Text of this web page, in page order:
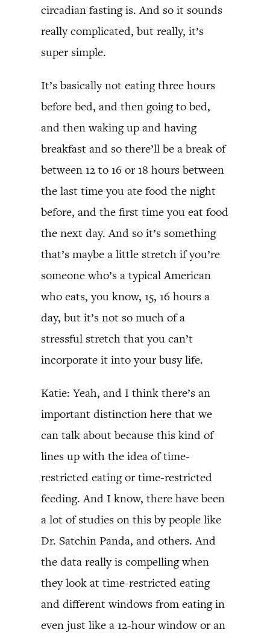
circadian fasting is. And so it sounds
really complicated, but really, it’s
super simple.
It’s basically not eating three hours
before bed, and then going to bed,
and then waking up and having
breakfast and so there’ll be a break of
between 12 to 16 or 18 hours between
the last time you ate food the night
before, and the first time you eat food
the next day. And so it’s something
that’s maybe a little stretch if you’re
someone who’s a typical American
who eats, you know, 15, 16 hours a
day, but it’s not so much of a
stressful stretch that you can’t
incorporate it into your busy life.
Katie: Yeah, and I think there’s an
important distinction here that we
can talk about because this kind of
lines up with the idea of time-
restricted eating or time-restricted
feeding. And I know, there have been
a lot of studies on this by people like
Dr. Satchin Panda, and others. And
the data really is compelling when
they look at time-restricted eating
and different windows from eating in
even just like a 12-hour window or an